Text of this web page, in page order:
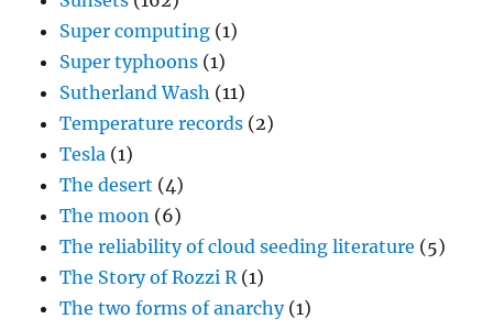
Super computing (1)
Super typhoons (1)
Sutherland Wash (11)
Temperature records (2)
Tesla (1)
The desert (4)
The moon (6)
The reliability of cloud seeding literature (5)
The Story of Rozzi R(1)
The two forms of anarchy(1)